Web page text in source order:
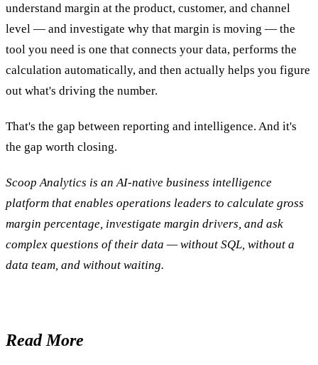
understand margin at the product, customer, and channel
level — and investigate why that margin is moving — the
tool you need is one that connects your data, performs the
calculation automatically, and then actually helps you figure
out what's driving the number.
That's the gap between reporting and intelligence. And it's
the gap worth closing.
Scoop Analytics is an AI-native business intelligence
platform that enables operations leaders to calculate gross
margin percentage, investigate margin drivers, and ask
complex questions of their data — without SQL, without a
data team, and without waiting.
Read More